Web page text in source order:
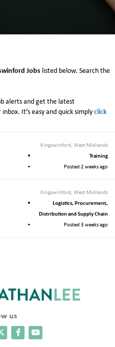
K
s
n
f
d
Jobs listed below. Search the
alerts and get the latest
It’s easy and quick simplyclick
Kingswinford, West Midlands
Training
Posted 2 weeks ago
Kingswinford, West Midlands
Logistics, Procurement,
Distribution and Supply Chain
Posted 3 weeks ago
us